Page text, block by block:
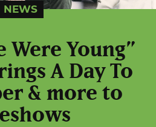
NEWS
Were Young”
A Day To
& more to